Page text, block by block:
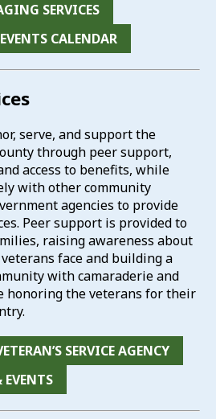
SERVICES
EVENTS CALENDAR
serve, and support the
through peer support,
access to benefits, while
with other community
agencies to provide
Peer support is provided to
raising awareness about
face and building a
with camaraderie and
honoring the veterans for their
SERVICE AGENCY
EVENTS